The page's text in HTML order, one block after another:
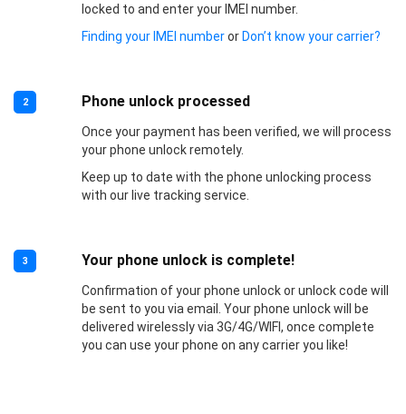
locked to and enter your IMEI number.
Finding your IMEI numberor Don’t know your carrier?
2 Phone unlock processed
Once your payment has been verified, we will process
your phone unlock remotely.
Keep up to date with the phone unlocking process
with our live tracking service.
3 Your phone unlock is complete!
Confirmation of your phone unlock or unlock code will
be sent to you via email. Your phone unlock will be
delivered wirelessly via 3G/4G/WIFI, once complete
you can use your phone on any carrier you like!